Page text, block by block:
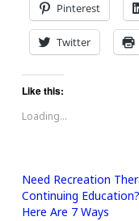
Pinterest
Twitter
Like this:
Loading...
Need Recreation
Continuing Education?
Here Are 7 Ways